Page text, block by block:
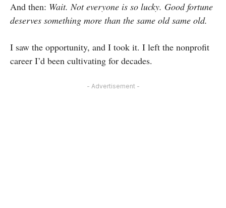
And then: Wait. Not everyone is so lucky. Good fortune
deserves something more than the same old same old.
I saw the opportunity, and I took it. I left the nonprofit
career I’d been cultivating for decades.
- Advertisement -